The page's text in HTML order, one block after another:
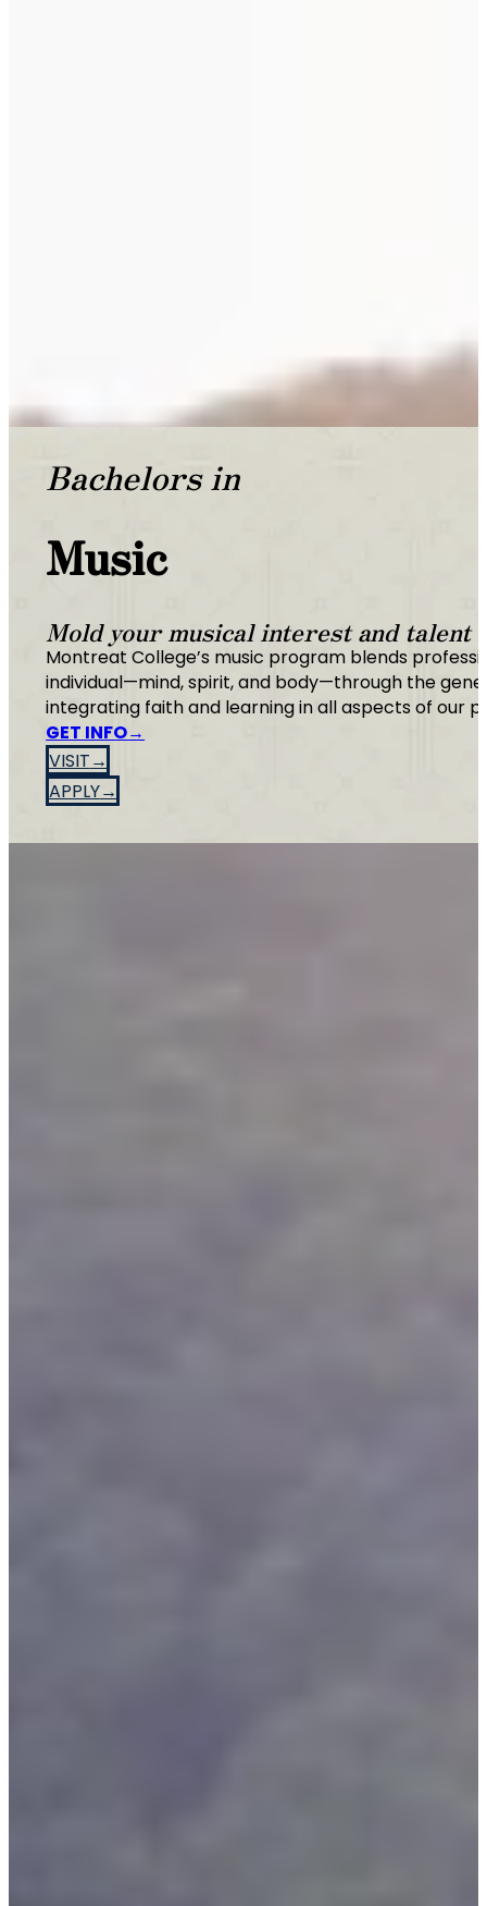
Bachelors in
Music
Mold your musical interest and talent
Montreat College’s music program blends
individual—mind, spirit, and body—through the
integrating faith and learning in all aspects of our
GET INFO
VISIT
APPLY